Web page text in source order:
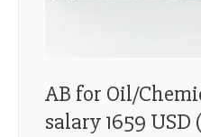
AB for Oil/
salary 1659 USD